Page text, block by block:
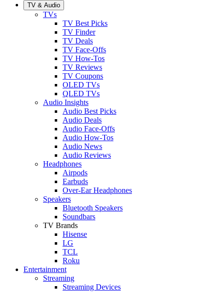
TV & Audio
TVs
TV Best Picks
TV Finder
TV Deals
TV Face-Offs
TV How-Tos
TV Reviews
TV Coupons
OLED TVs
QLED TVs
Audio Insights
Audio Best Picks
Audio Deals
Audio Face-Offs
Audio How-Tos
Audio News
Audio Reviews
Headphones
Airpods
Earbuds
Over-Ear Headphones
Speakers
Bluetooth Speakers
Soundbars
TV Brands
Hisense
LG
TCL
Roku
Entertainment
Streaming
Streaming Devices